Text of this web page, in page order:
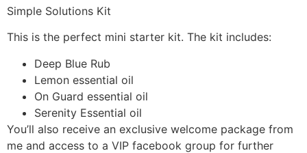
Simple Solutions Kit
This is the perfect mini starter kit. The kit includes:
Deep Blue Rub
Lemon essential oil
On Guard essential oil
Serenity Essential oil
You’ll also receive an exclusive welcome package from
me and access to a VIP facebook group for further